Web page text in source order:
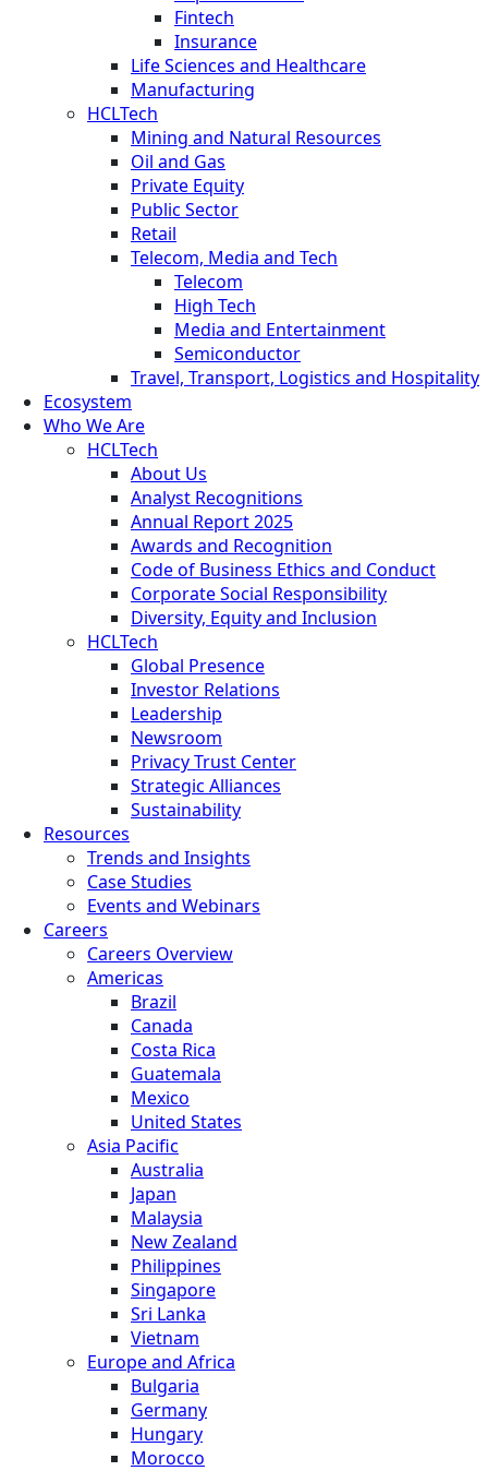
Fintech
Insurance
Life Sciences and Healthcare
Manufacturing
HCLTech
Mining and Natural Resources
Oil and Gas
Private Equity
Public Sector
Retail
Telecom, Media and Tech
Telecom
High Tech
Media and Entertainment
Semiconductor
Travel, Transport, Logistics and Hospitality
Ecosystem
Who We Are
HCLTech
About Us
Analyst Recognitions
Annual Report 2025
Awards and Recognition
Code of Business Ethics and Conduct
Corporate Social Responsibility
Diversity, Equity and Inclusion
HCLTech
Global Presence
Investor Relations
Leadership
Newsroom
Privacy Trust Center
Strategic Alliances
Sustainability
Resources
Trends and Insights
Case Studies
Events and Webinars
Careers
Careers Overview
Americas
Brazil
Canada
Costa Rica
Guatemala
Mexico
United States
Asia Pacific
Australia
Japan
Malaysia
New Zealand
Philippines
Singapore
Sri Lanka
Vietnam
Europe and Africa
Bulgaria
Germany
Hungary
Morocco